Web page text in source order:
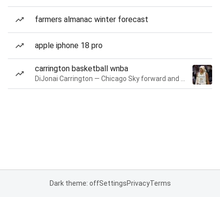
farmers almanac winter forecast
apple iphone 18 pro
carrington basketball wnba
Dark theme: offSettingsPrivacyTerms